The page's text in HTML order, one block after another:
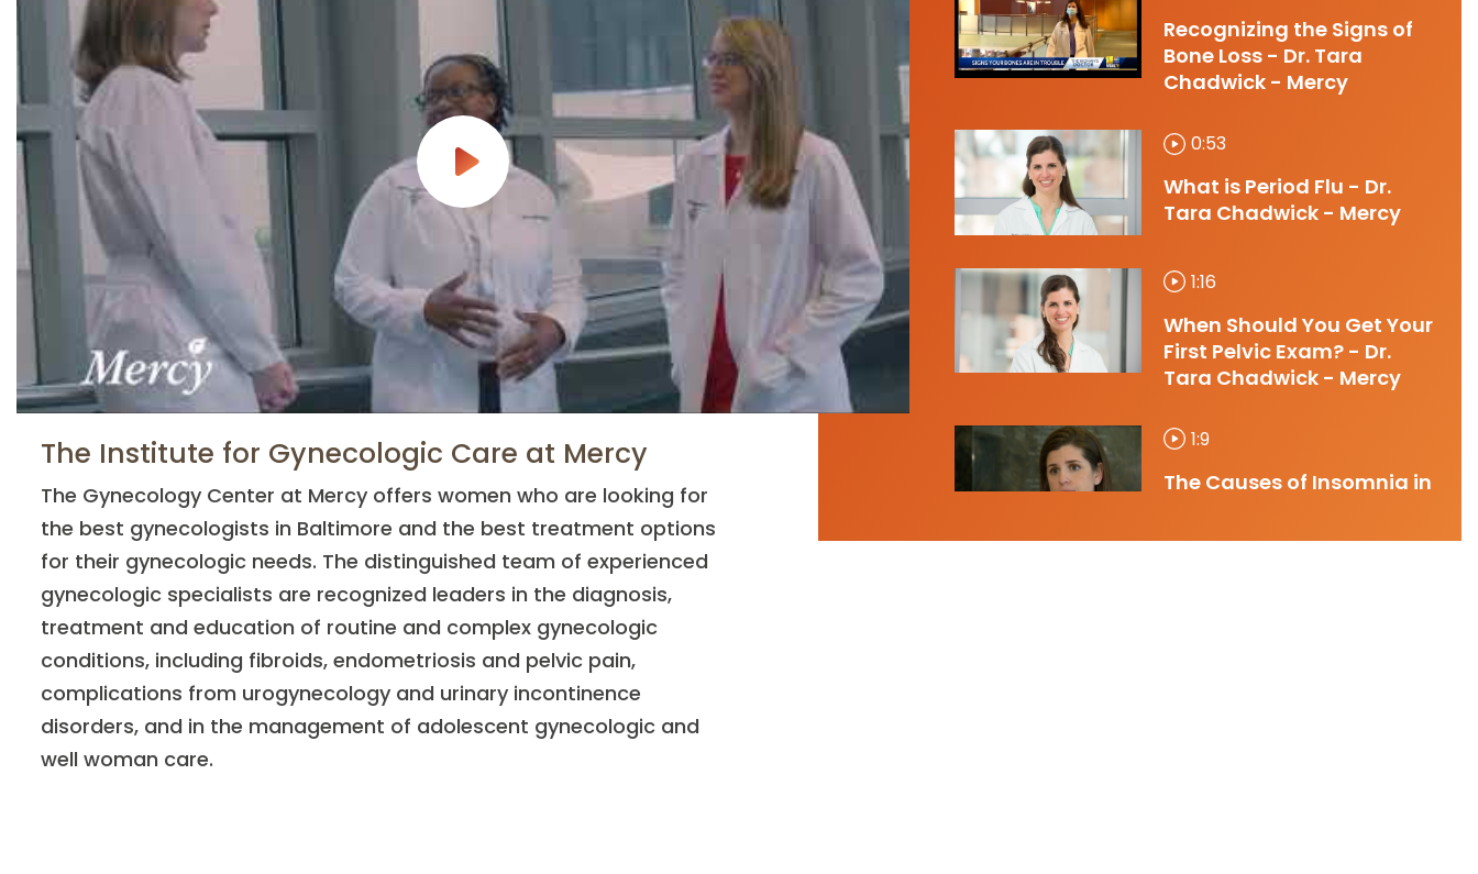
The Institute for Gynecologic Care at Mercy
The Gynecology Center at Mercy offers women who are looking for
the best gynecologists in Baltimore and the best treatment options
for their gynecologic needs. The distinguished team of experienced
gynecologic specialists are recognized leaders in the diagnosis,
treatment and education of routine and complex gynecologic
conditions, including fibroids, endometriosis and pelvic pain,
complications from urogynecology and urinary incontinence
disorders, and in the management of adolescent gynecologic and
well woman care.
Recognizing the Signs of
Bone Loss - Dr. Tara
Chadwick - Mercy
0:53
What is Period Flu - Dr.
Tara Chadwick - Mercy
1:16
When Should You Get Your
First Pelvic Exam? - Dr.
Tara Chadwick - Mercy
1:9
The Causes of Insomnia in
Chadwick - Mercy